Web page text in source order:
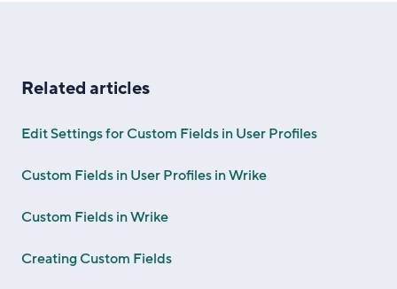
Related articles
Edit Settings for Custom Fields in User Profiles
Custom Fields in User Profiles in Wrike
Custom Fields in Wrike
Creating Custom Fields